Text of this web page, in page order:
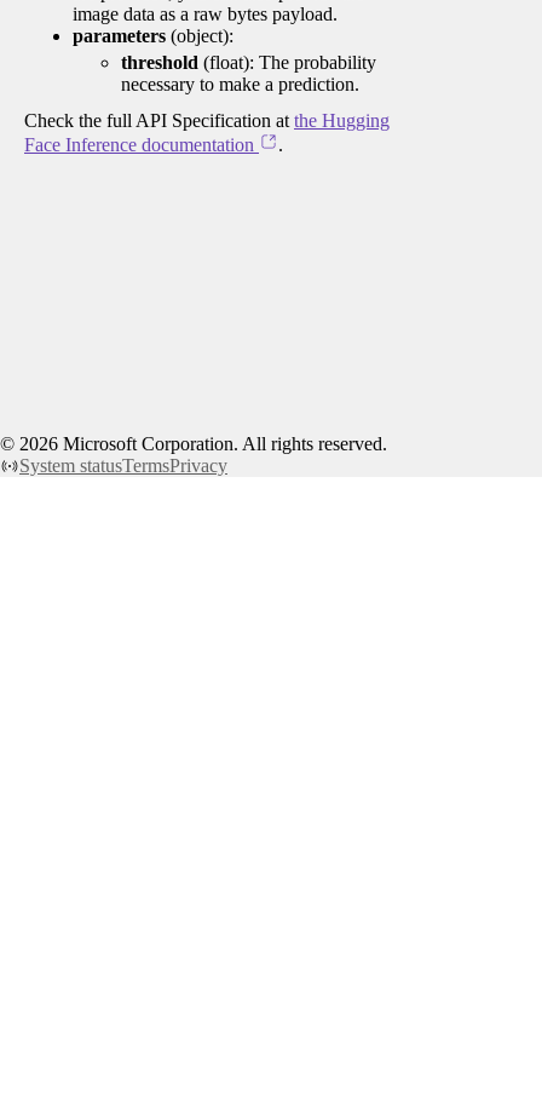
image data as a raw bytes payload.
parameters (object):
threshold (float): The probability
necessary to make a prediction.
Check the full API Specification at the Hugging
Face Inference documentation
.
© 2026 Microsoft Corporation. All rights reserved.
System statusTermsPrivacy